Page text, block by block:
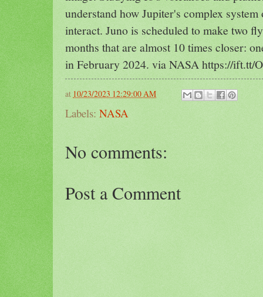
understand how Jupiter's complex
interact. Juno is scheduled to make two
months that are almost 10 times closer:
in February 2024. via NASA https://ift.tt/
at 10/23/2023 12:29:00 AM
Labels: NASA
No comments:
Post a Comment